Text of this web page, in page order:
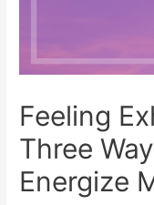
Feeling
Three
Energize